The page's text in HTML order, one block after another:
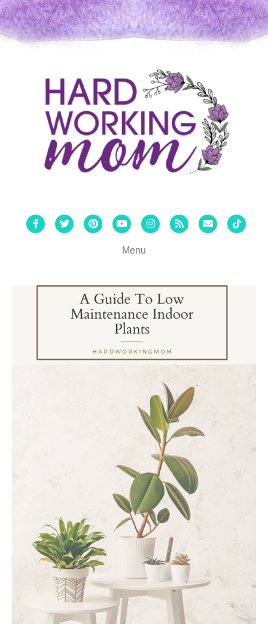
FacebookTwitterPinterestYoutubeInstagram
Rss Email Tiktok
Menu